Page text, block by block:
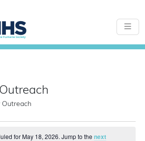
Outreach
for May 18, 2026. Jump to the next